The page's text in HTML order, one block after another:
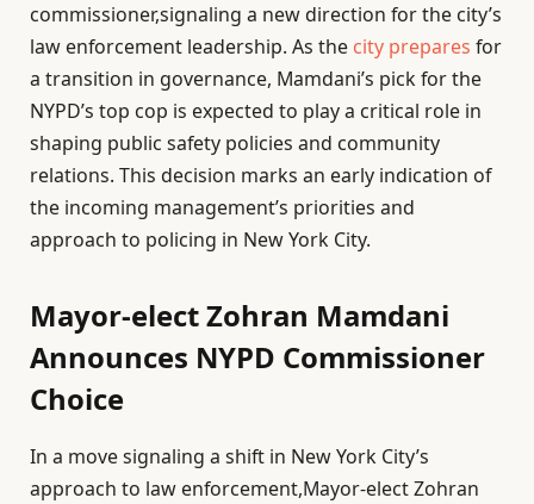
commissioner,signaling a new direction for the city’s
law enforcement leadership. As the city prepares for
a transition in governance, Mamdani’s pick for the
NYPD’s top cop is expected to play a critical role in
shaping public safety policies and community
relations. This decision marks an early indication of
the incoming management’s priorities and
approach to policing in New York City.
Mayor-elect Zohran Mamdani
Announces NYPD Commissioner
Choice
In a move signaling a shift in New York City’s
approach to law enforcement,Mayor-elect Zohran